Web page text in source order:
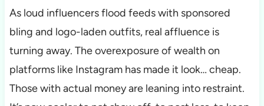
As loud influencers flood feeds with sponsored
bling and logo-laden outfits, real affluence is
turning away. The overexposure of wealth on
platforms like Instagram has made it look… cheap.
Those with actual money are leaning into restraint.